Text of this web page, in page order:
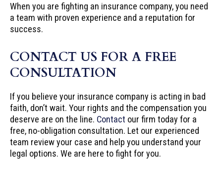
When you are fighting an insurance company, you need
a team with proven experience and a reputation for
success.
CONTACT US FOR A FREE
CONSULTATION
If you believe your insurance company is acting in bad
faith, don’t wait. Your rights and the compensation you
deserve are on the line. Contact our firm today for a
free, no-obligation consultation. Let our experienced
team review your case and help you understand your
legal options. We are here to fight for you.